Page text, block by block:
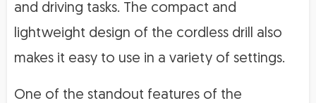
and driving tasks. The compact and
lightweight design of the cordless drill also
makes it easy to use in a variety of settings.
One of the standout features of the